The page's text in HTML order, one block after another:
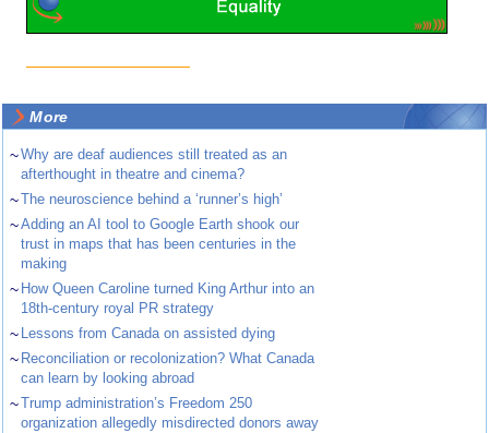
More
~Why are deaf audiences still treated as an
afterthought in theatre and cinema?
~The neuroscience behind a ‘runner’s high’
~Adding an AI tool to Google Earth shook our
trust in maps that has been centuries in the
making
~ How Queen Caroline turned King Arthur into an
18th-century royal PR strategy
~ Lessons from Canada on assisted dying
~ Reconciliation or recolonization? What Canada
can learn by looking abroad
~Trump administration’s Freedom 250
organization allegedly misdirected donors away